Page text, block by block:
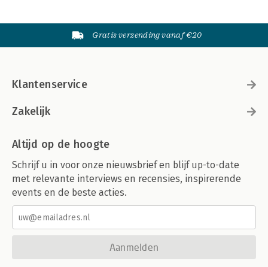
Gratis verzending vanaf €20
Klantenservice
Zakelijk
Altijd op de hoogte
Schrijf u in voor onze nieuwsbrief en blijf up-to-date
met relevante interviews en recensies, inspirerende
events en de beste acties.
Aanmelden